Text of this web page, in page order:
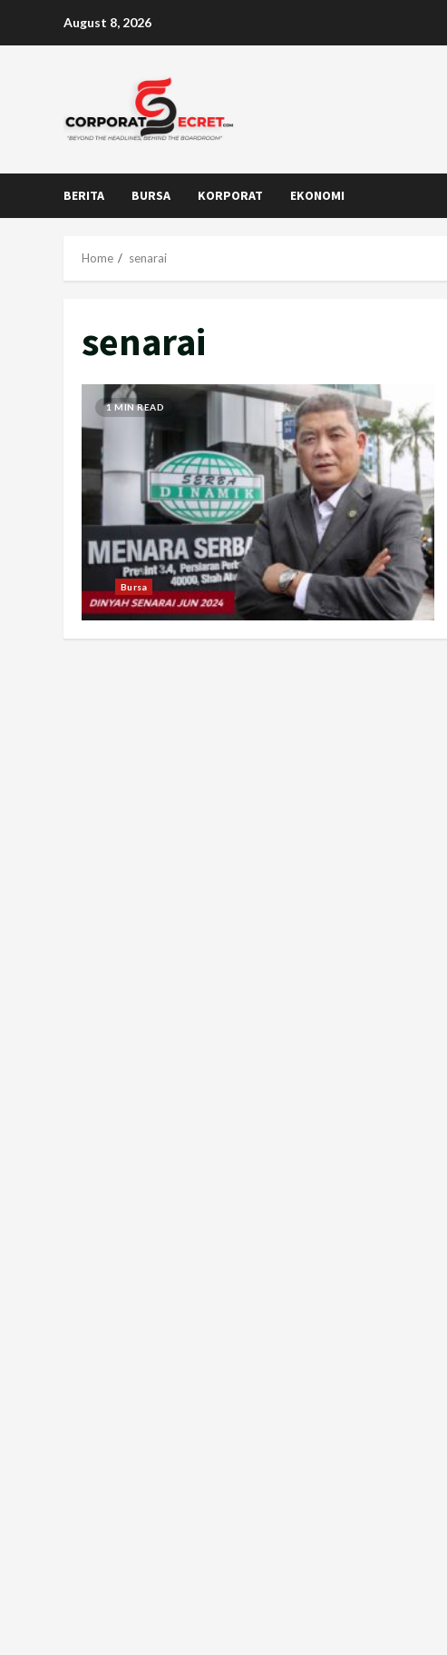
August 8, 2026
BERITA BURSA KORPORAT EKONOMI
Home senarai
senarai
1 MIN READ
Bursa